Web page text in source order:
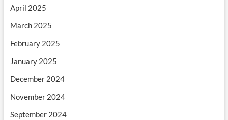
April 2025
March 2025
February 2025
January 2025
December 2024
November 2024
September 2024